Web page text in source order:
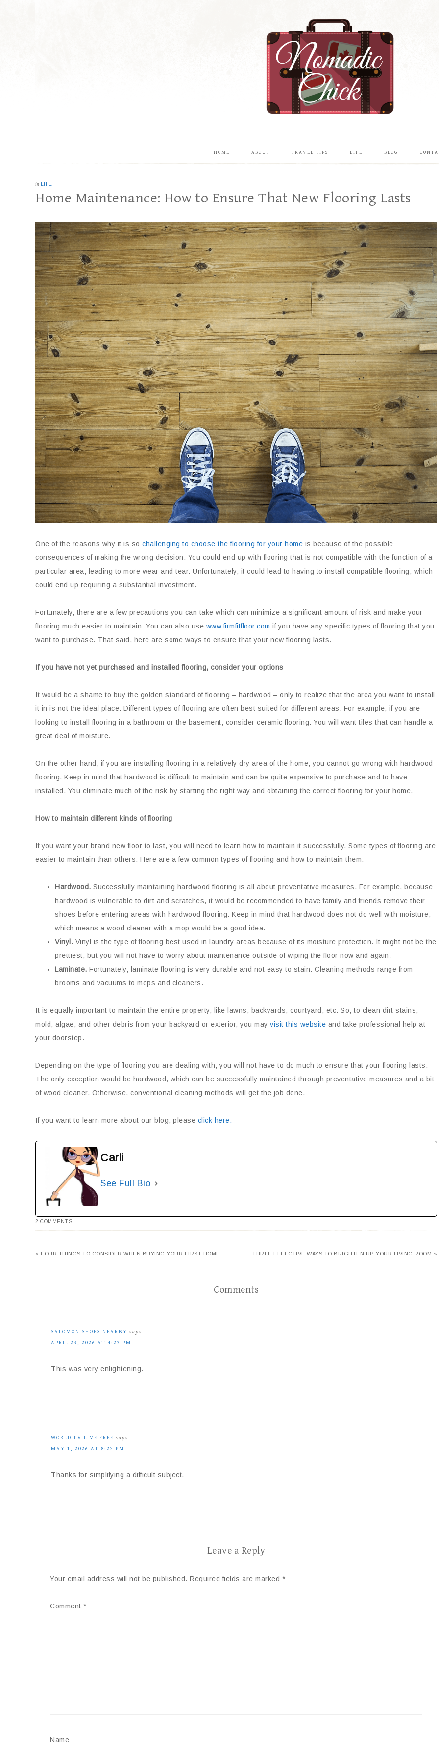
HOME ABOUT TRAVEL TIPS LIFE BLOG
in LIFE
Home Maintenance: How to Ensure That New Flooring Lasts
One of the reasons why it is so challenging to choose the flooring for your home is because of the possible
consequences of making the wrong decision. You could end up with flooring that is not compatible with the function of a
particular area, leading to more wear and tear. Unfortunately, it could lead to having to install compatible flooring, which
could end up requiring a substantial investment.
Fortunately, there are a few precautions you can take which can minimize a significant amount of risk and make your
flooring much easier to maintain. You can also use www.firmfitfloor.com if you have any specific types of flooring that you
want to purchase. That said, here are some ways to ensure that your new flooring lasts.
If you have not yet purchased and installed flooring, consider your options
It would be a shame to buy the golden standard of flooring – hardwood – only to realize that the area you want to install
it in is not the ideal place. Different types of flooring are often best suited for different areas. For example, if you are
looking to install flooring in a bathroom or the basement, consider ceramic flooring. You will want tiles that can handle a
great deal of moisture.
On the other hand, if you are installing flooring in a relatively dry area of the home, you cannot go wrong with hardwood
flooring. Keep in mind that hardwood is difficult to maintain and can be quite expensive to purchase and to have
installed. You eliminate much of the risk by starting the right way and obtaining the correct flooring for your home.
How to maintain different kinds of flooring
If you want your brand new floor to last, you will need to learn how to maintain it successfully. Some types of flooring are
easier to maintain than others. Here are a few common types of flooring and how to maintain them.
Hardwood. Successfully maintaining hardwood flooring is all about preventative measures. For example, because
hardwood is vulnerable to dirt and scratches, it would be recommended to have family and friends remove their
shoes before entering areas with hardwood flooring. Keep in mind that hardwood does not do well with moisture,
which means a wood cleaner with a mop would be a good idea.
Vinyl. Vinyl is the type of flooring best used in laundry areas because of its moisture protection. It might not be the
prettiest, but you will not have to worry about maintenance outside of wiping the floor now and again.
Laminate. Fortunately, laminate flooring is very durable and not easy to stain. Cleaning methods range from
brooms and vacuums to mops and cleaners.
It is equally important to maintain the entire property, like lawns, backyards, courtyard, etc. So, to clean dirt stains,
mold, algae, and other debris from your backyard or exterior, you may visit this website and take professional help at
your doorstep.
Depending on the type of flooring you are dealing with, you will not have to do much to ensure that your flooring lasts.
The only exception would be hardwood, which can be successfully maintained through preventative measures and a bit
of wood cleaner. Otherwise, conventional cleaning methods will get the job done.
If you want to learn more about our blog, please click here.
Carli
See Full Bio
2 COMMENTS
« FOUR THINGS TO CONSIDER WHEN BUYING YOUR FIRST HOME THREE EFFECTIVE WAYS TO BRIGHTEN UP YOUR LIVING ROOM »
Comments
SALOMON SHOES NEARBY says
APRIL 23, 2026 AT 4:23 PM
This was very enlightening.
WORLD TV LIVE FREE says
MAY 1, 2026 AT 8:22 PM
Thanks for simplifying a difficult subject.
Leave a Reply
Your email address will not be published. Required fields are marked *
Comment *
Name